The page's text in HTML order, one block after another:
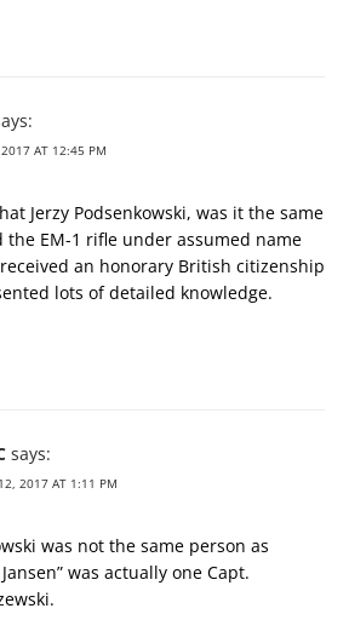
2017 AT 12:45 PM
Jerzy Podsenkowski, was it the same
the EM-1 rifle under assumed name
received an honorary British citizenship
lots of detailed knowledge.
says:
2017 AT 1:11 PM
was not the same person as
was actually one Capt.